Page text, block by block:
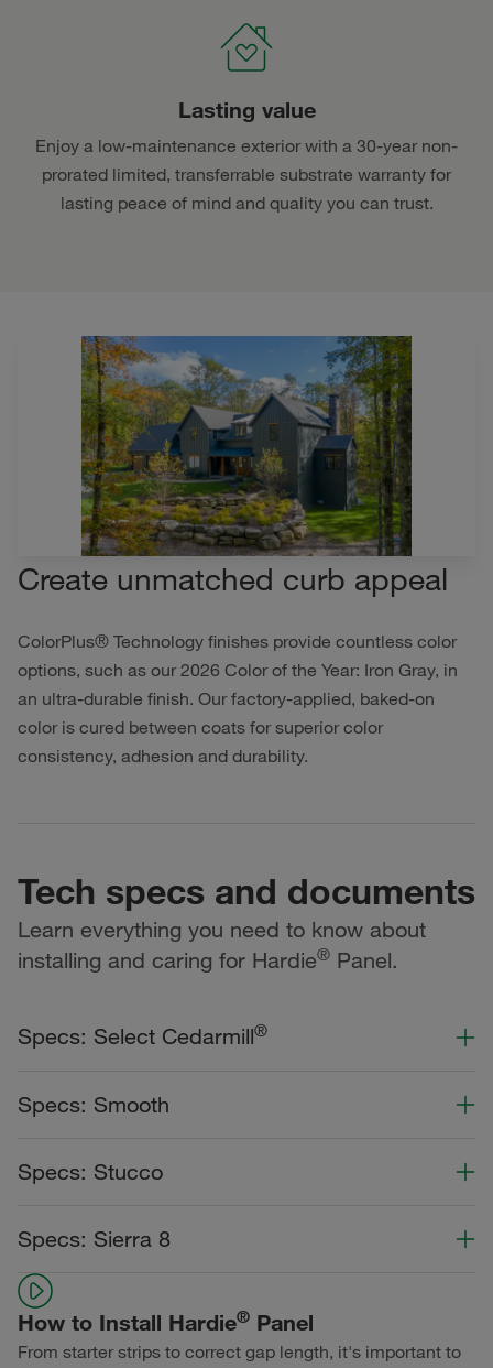
Lasting value
Enjoy a low-maintenance exterior with a 30-year non-
prorated limited, transferrable substrate warranty for
lasting peace of mind and quality you can trust.
Create unmatched curb appeal
ColorPlus® Technology finishes provide countless color
options, such as our 2026 Color of the Year: Iron Gray, in
an ultra-durable finish. Our factory-applied, baked-on
color is cured between coats for superior color
consistency, adhesion and durability.
Tech specs and documents
Learn everything you need to know about
installing and caring for Hardie® Panel.
Specs: Select Cedarmill®
Statement Collection®
Specs: Smooth
Statement Collection®
Dream Collection®
Specs: Stucco
Primed for Paint
Dream Collection®
Specs: Sierra 8
Color Collection
Primed for Paint
How to Install Hardie® Panel
From starter strips to correct gap length, it's important to